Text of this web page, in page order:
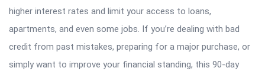
higher interest rates and limit your access to loans,
apartments, and even some jobs. If you’re dealing with bad
credit from past mistakes, preparing for a major purchase, or
simply want to improve your financial standing, this 90-day